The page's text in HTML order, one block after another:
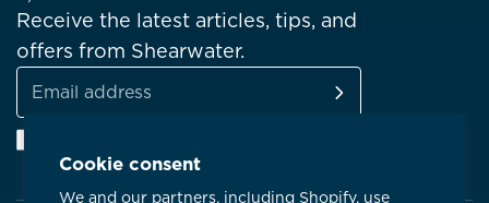
Cookie consent
We and our partners, including Shopify, use
Receive the latest articles, tips, and
offers from Shearwater.
Email
address